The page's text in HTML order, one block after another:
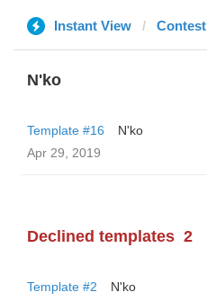
Instant View Contest
N'ko
Template #16
N'ko
Apr 29, 2019
Declined templates 2
Template #2
N'ko